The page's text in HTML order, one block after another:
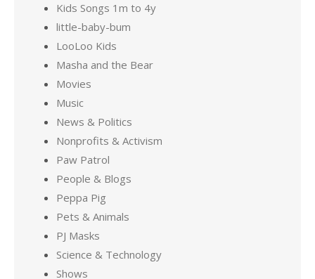
Kids Songs 1m to 4y
little-baby-bum
LooLoo Kids
Masha and the Bear
Movies
Music
News & Politics
Nonprofits & Activism
Paw Patrol
People & Blogs
Peppa Pig
Pets & Animals
PJ Masks
Science & Technology
Shows